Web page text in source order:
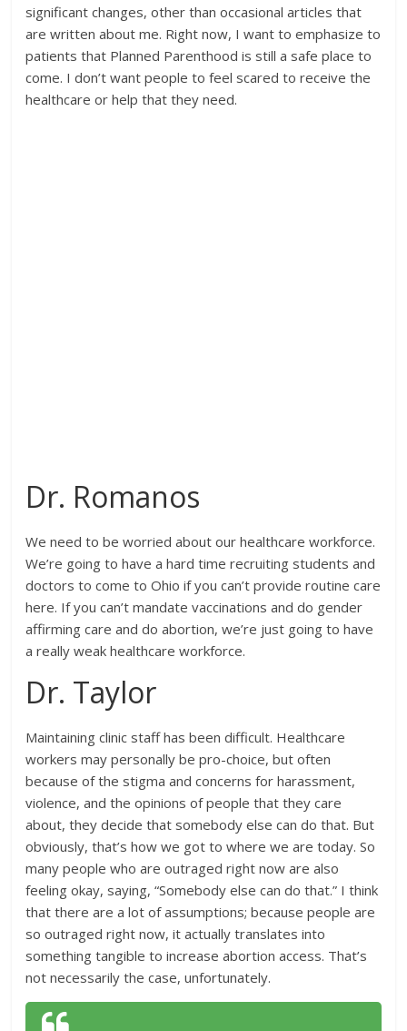
significant changes, other than occasional articles that
are written about me. Right now, I want to emphasize to
patients that Planned Parenthood is still a safe place to
come. I don’t want people to feel scared to receive the
healthcare or help that they need.
Dr. Romanos
We need to be worried about our healthcare workforce.
We’re going to have a hard time recruiting students and
doctors to come to Ohio if you can’t provide routine care
here. If you can’t mandate vaccinations and do gender
affirming care and do abortion, we’re just going to have
a really weak healthcare workforce.
Dr. Taylor
Maintaining clinic staff has been difficult. Healthcare
workers may personally be pro-choice, but often
because of the stigma and concerns for harassment,
violence, and the opinions of people that they care
about, they decide that somebody else can do that. But
obviously, that’s how we got to where we are today. So
many people who are outraged right now are also
feeling okay, saying, “Somebody else can do that.” I think
that there are a lot of assumptions; because people are
so outraged right now, it actually translates into
something tangible to increase abortion access. That’s
not necessarily the case, unfortunately.